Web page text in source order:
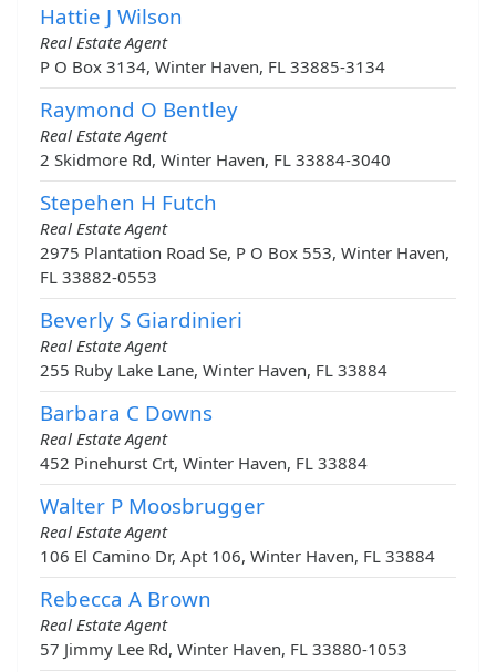
Hattie J Wilson
Real Estate Agent
P O Box 3134, Winter Haven, FL 33885-3134
Raymond O Bentley
Real Estate Agent
2 Skidmore Rd, Winter Haven, FL 33884-3040
Stepehen H Futch
Real Estate Agent
2975 Plantation Road Se, P O Box 553, Winter Haven,
FL 33882-0553
Beverly S Giardinieri
Real Estate Agent
255 Ruby Lake Lane, Winter Haven, FL 33884
Barbara C Downs
Real Estate Agent
452 Pinehurst Crt, Winter Haven, FL 33884
Walter P Moosbrugger
Real Estate Agent
106 El Camino Dr, Apt 106, Winter Haven, FL 33884
Rebecca A Brown
Real Estate Agent
57 Jimmy Lee Rd, Winter Haven, FL 33880-1053